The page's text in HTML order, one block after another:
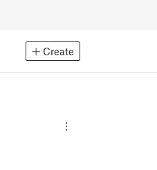
Create